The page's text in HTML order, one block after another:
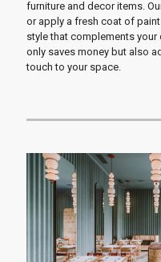
furniture and decor items.
or apply a fresh coat of
style that complements
only saves money but also
touch to your space.